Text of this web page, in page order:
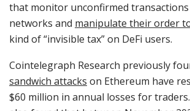
that monitor unconfirmed
networks and manipulate their order
kind of “invisible tax” on DeFi users.
Cointelegraph Research previously
sandwich attacks on Ethereum have
$60 million in annual losses for